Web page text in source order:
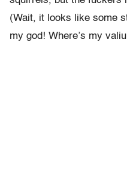
(Wait, it looks like some
my god! Where’s my